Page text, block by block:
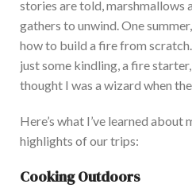
stories are told , marshmallows
gathers to unwind. One
how to build a fire from
just some kindling, a fire
thought I was a wizard when
Here’s what I’ve learned about
highlights of our trips:
Cooking Outdoors